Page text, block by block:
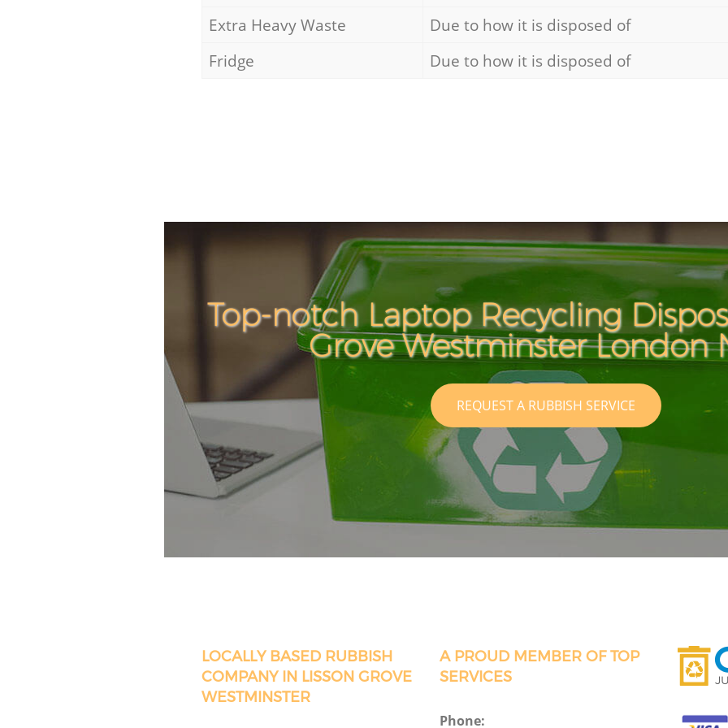
Extra Heavy Waste
Due to how it is disposed of
Fridge
Due to how it is disposed of
Top-notch Laptop Recycling
Grove Westminster London
REQUEST A RUBBISH SERVICE
LOCALLY BASED RUBBISH
COMPANY IN LISSON GROVE
WESTMINSTER
A PROUD MEMBER OF TOP
SERVICES
Phone: